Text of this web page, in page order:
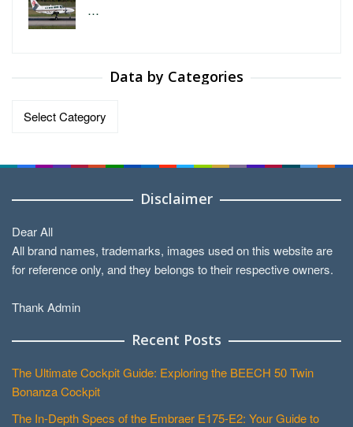
…
Data by Categories
Data
Disclaimer
Dear All
All brand names, trademarks, images used on this website are
for reference only, and they belongs to their respective owners.
Thank Admin
Recent Posts
The Ultimate Cockpit Guide: Exploring the BEECH 50 Twin
Bonanza Cockpit
The In-Depth Specs of the Embraer E175-E2: Your Guide to